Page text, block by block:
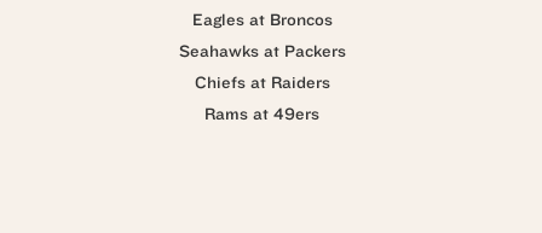
Eagles at Broncos
Seahawks at Packers
Chiefs at Raiders
Rams at 49ers